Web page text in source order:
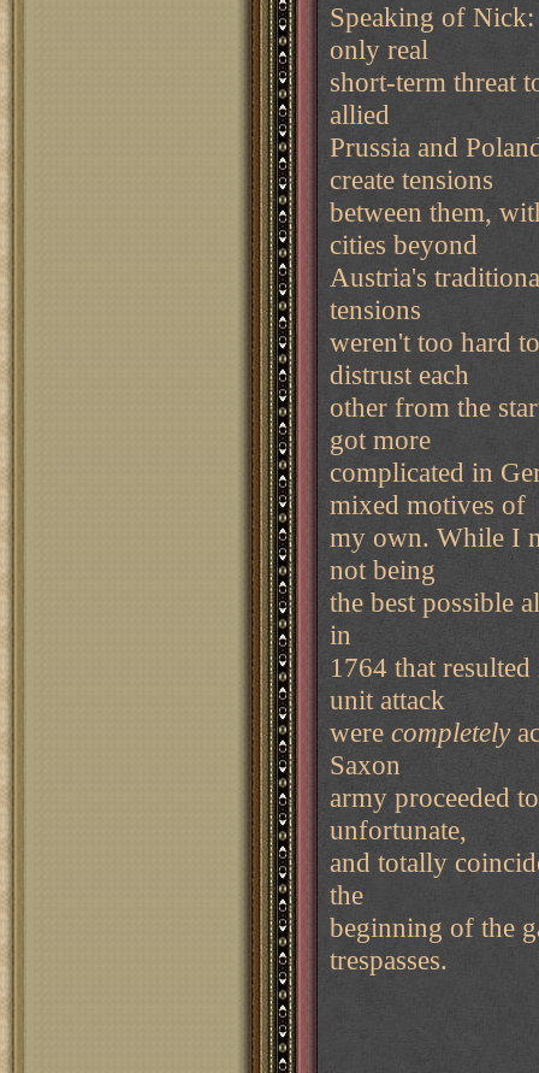
Speaking of
only real
short-term threat
allied
Prussia and
create tensions
between them,
cities beyond
Austria's
tensions
weren't too hard
distrust each
other from the
got more
complicated in
mixed motives of
my own. While I
not being
the best possible
in
1764 that
unit attack
were completely
Saxon
army proceeded
unfortunate,
and totally
the
beginning of the
trespasses.